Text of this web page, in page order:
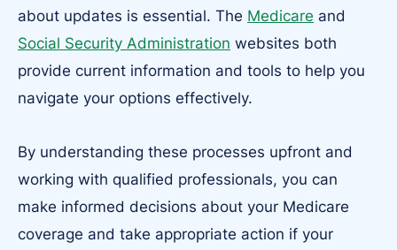
about updates is essential. The Medicare and
Social Security Administration websites both
provide current information and tools to help you
navigate your options effectively.
By understanding these processes upfront and
working with qualified professionals, you can
make informed decisions about your Medicare
coverage and take appropriate action if your